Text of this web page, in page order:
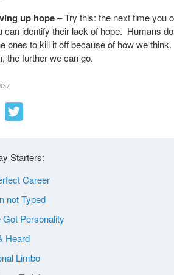
up hope– Try this: the next time you
can identify their lack of hope. Humans
ones to kill it off because of how we
the further we can go.
Starters:
Career
not Typed
Got Personality
Heard
Limbo